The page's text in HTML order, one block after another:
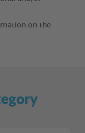
on the